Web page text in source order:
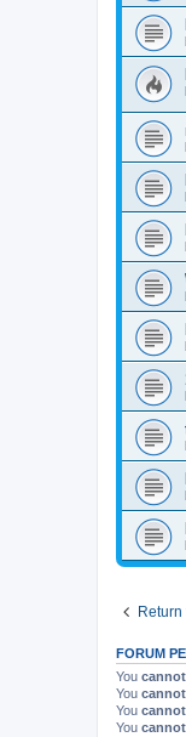
FORUM
You cannot
You cannot
You cannot
You cannot